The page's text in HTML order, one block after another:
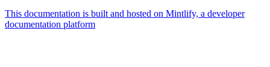
This documentation is built and hosted on Mintlify, a developer
documentation platform